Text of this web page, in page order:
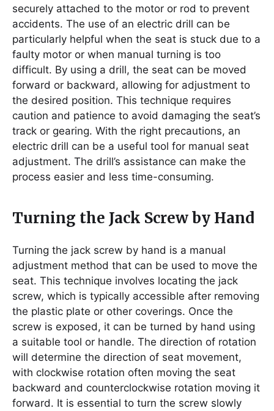
securely attached to the motor or rod to prevent
accidents. The use of an electric drill can be
particularly helpful when the seat is stuck due to a
faulty motor or when manual turning is too
difficult. By using a drill, the seat can be moved
forward or backward, allowing for adjustment to
the desired position. This technique requires
caution and patience to avoid damaging the seat’s
track or gearing. With the right precautions, an
electric drill can be a useful tool for manual seat
adjustment. The drill’s assistance can make the
process easier and less time-consuming.
Turning the Jack Screw by Hand
Turning the jack screw by hand is a manual
adjustment method that can be used to move the
seat. This technique involves locating the jack
screw, which is typically accessible after removing
the plastic plate or other coverings. Once the
screw is exposed, it can be turned by hand using
a suitable tool or handle. The direction of rotation
will determine the direction of seat movement,
with clockwise rotation often moving the seat
backward and counterclockwise rotation moving it
forward. It is essential to turn the screw slowly